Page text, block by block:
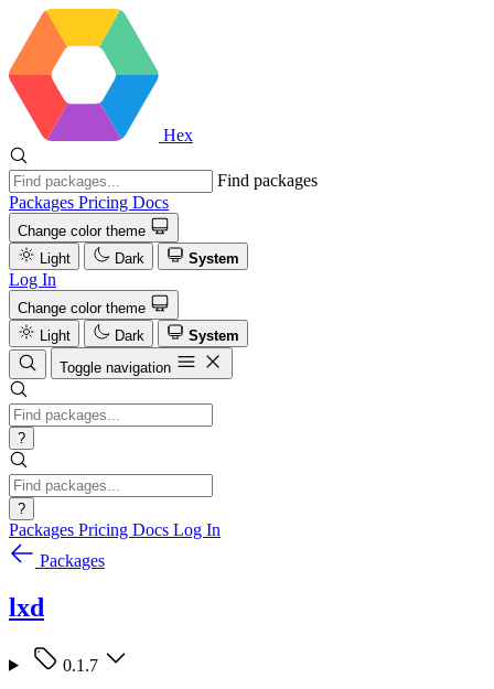
Hex
Find packages
Packages Pricing Docs
Change color theme
Light
Dark System
Log In
Change color theme
Light
Dark
System
Toggle navigation
?
?
Packages Pricing Docs Log In
Packages
lxd
0.1.7